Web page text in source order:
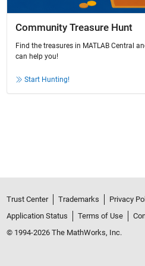
Community Treasure Hunt
Find the treasures in MATLAB Central
can help you!
Start Hunting!
Trust Center Trademarks Privacy
Application Status
Terms of Use
© 1994-2026 The MathWorks, Inc.